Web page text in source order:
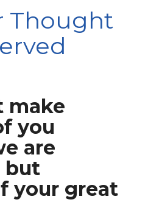
Thought
make
you
are
but
your great